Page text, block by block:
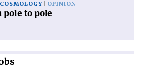
OPINION
pole to pole